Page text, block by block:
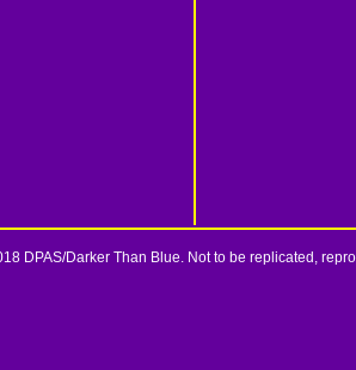
DPAS/Darker Than Blue. Not to be replicated,